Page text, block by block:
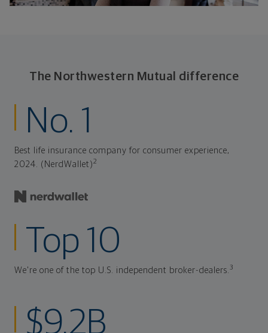
The Northwestern Mutual difference
No. 1
Best life insurance company for consumer experience,
2024. (NerdWallet)2
Top 10
We're one of the top U.S. independent broker-dealers.3
$9.2B